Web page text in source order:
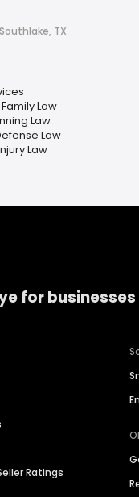
TX
Law
Law
Law
Law
for businesses
Ratings